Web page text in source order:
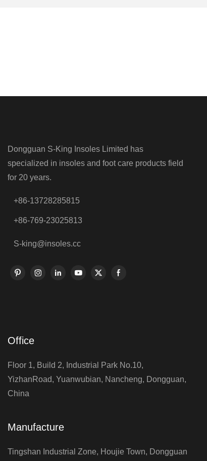
Dongguan S-King Insoles Limited has
specialized in insoles and foot care products field
for 20 years.
+86-13728285815
+86-769-23025813
S-king@insoles.cc
Office
Floor 1, Build 2, Industrial Park No.10,
YizhanRoad, Yuanwubian, Nancheng, Dongguan,
China
Manufacture
Tingshan Industrial Zone, Houjie Town, Dongguan